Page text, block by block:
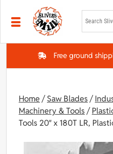
Skip to main content
Free ground
Home /Saw Blades/
Machinery & Tools/
Tools 20″ x 180T LR,